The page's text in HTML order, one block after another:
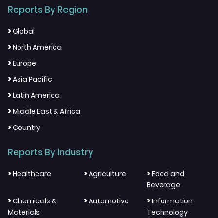
Reports By Region
>Global
>North America
>Europe
>Asia Pacific
>Latin America
>Middle East & Africa
>Country
Reports By Industry
>Healthcare >Agriculture >Food and
Beverage
>Chemicals &
Materials
>Automotive >Information
Technology